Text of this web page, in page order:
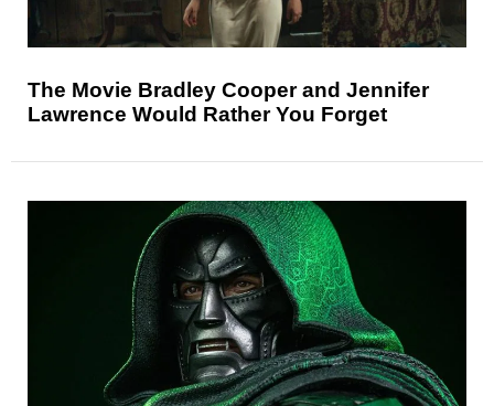
The Movie Bradley Cooper and Jennifer
Lawrence Would Rather You Forget